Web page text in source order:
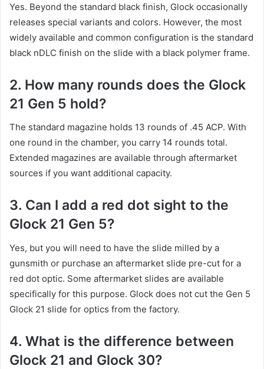
Yes. Beyond the standard black finish, Glock occasionally
releases special variants and colors. However, the most
widely available and common configuration is the standard
black nDLC finish on the slide with a black polymer frame.
2. How many rounds does the Glock
21 Gen 5 hold?
The standard magazine holds 13 rounds of .45 ACP. With
one round in the chamber, you carry 14 rounds total.
Extended magazines are available through aftermarket
sources if you want additional capacity.
3. Can I add a red dot sight to the
Glock 21 Gen 5?
Yes, but you will need to have the slide milled by a
gunsmith or purchase an aftermarket slide pre-cut for a
red dot optic. Some aftermarket slides are available
specifically for this purpose. Glock does not cut the Gen 5
Glock 21 slide for optics from the factory.
4. What is the difference between
Glock 21 and Glock 30?